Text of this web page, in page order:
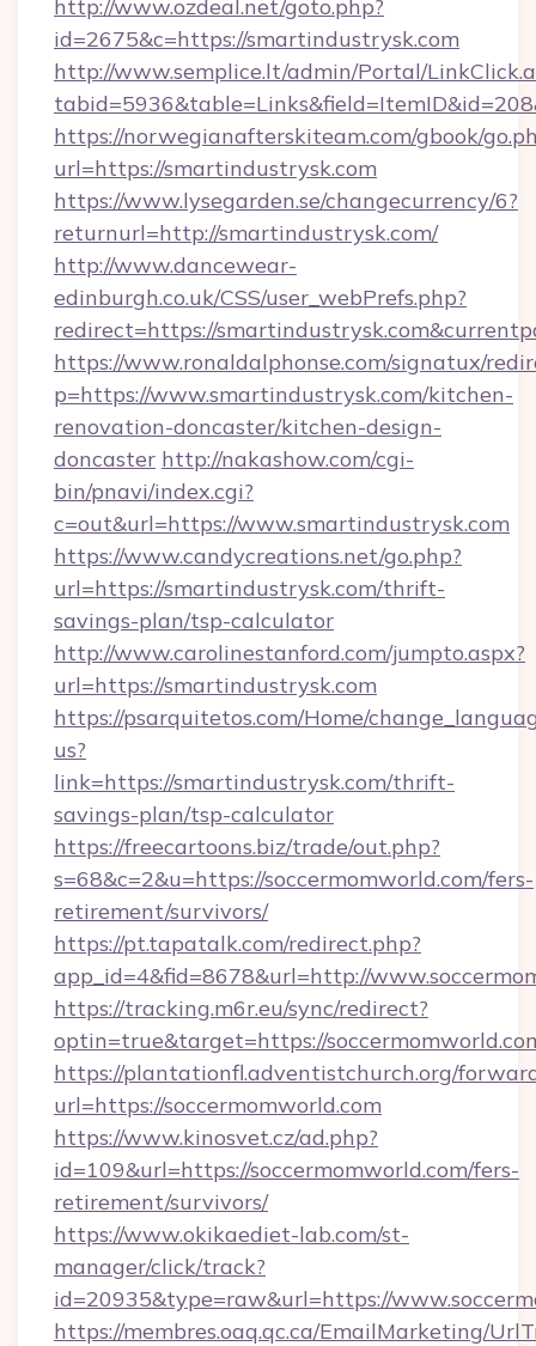
http://www.ozdeal.net/goto.php?
id=2675&c=https://smartindustrysk.com
http://www.semplice.lt/admin/Portal/
https://norwegianafterskiteam.com/gbook/
url=https://smartindustrysk.com
https://www.lysegarden.se/changecurrency/6?
returnurl=http://smartindustrysk.com/
http://www.dancewear-
edinburgh.co.uk/CSS/user_webPrefs.php?
redirect=https://
https://www.ronaldalphonse.com/signatux/
p=https://www.smartindustrysk.com/kitchen-
renovation-doncaster/kitchen-design-
doncaster http://nakashow.com/cgi-
bin/pnavi/index.cgi?
c=out&url=https://www.smartindustrysk.com
https://www.candycreations.net/go.php?
url=https://smartindustrysk.com/thrift-
savings-plan/tsp-calculator
http://www.carolinestanford.com/jumpto.aspx?
url=https://smartindustrysk.com
https://psarquitetos.com/Home/
us?
link=https://smartindustrysk.com/thrift-
savings-plan/tsp-calculator
https://freecartoons.biz/trade/out.php?
s=68&c=2&u=https://soccermomworld.com/fers-
retirement/survivors/
https://pt.tapatalk.com/redirect.php?
app_id=4&fid=8678&url=http://
https://tracking.m6r.eu/sync/redirect?
optin=true&target=https://
https://plantationfl.adventistchurch.org/
url=https://soccermomworld.com
https://www.kinosvet.cz/ad.php?
id=109&url=https://soccermomworld.com/fers-
retirement/survivors/
https://www.okikaediet-lab.com/st-
manager/click/track?
id=20935&type=raw&url=https://
https://membres.oaq.qc.ca/EmailMarketing/